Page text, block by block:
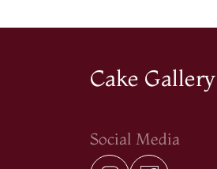
Cake Gallery
Social Media